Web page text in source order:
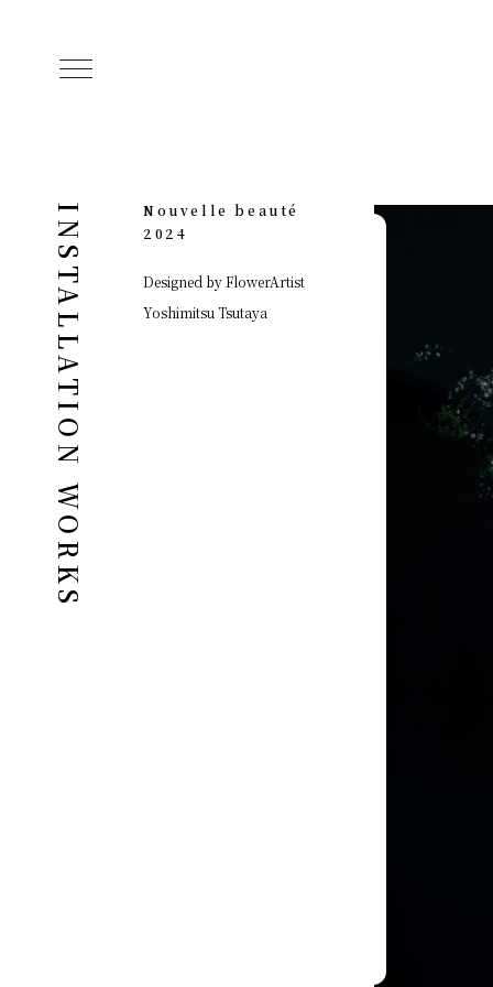
INSTALLATION WORKS
Nouvelle beauté
2024
Designed by FlowerArtist
Yoshimitsu Tsutaya